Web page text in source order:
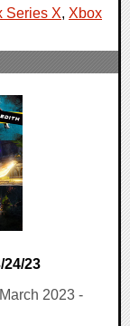
Series X, Xbox
24/23
2023 -